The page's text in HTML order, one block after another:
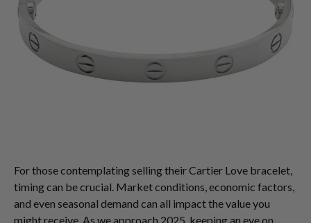
For those contemplating selling their Cartier Love bracelet,
timing can be crucial. Market conditions, economic factors,
and even seasonal demand can all impact the value you
might receive. As we approach 2025, keeping an eye on